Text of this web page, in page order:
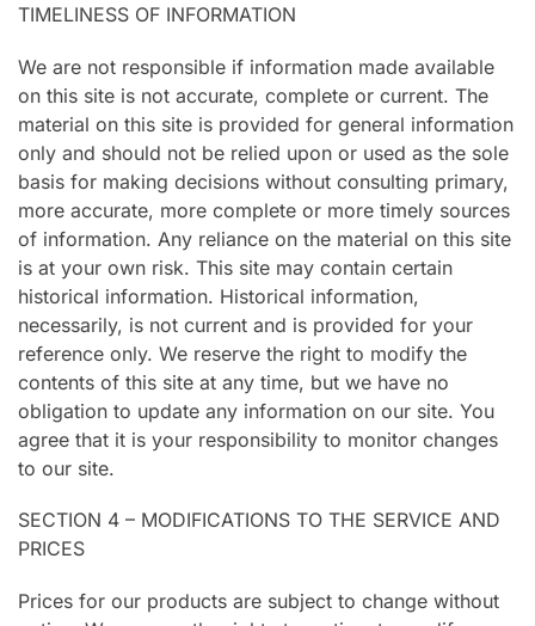
TIMELINESS OF INFORMATION
We are not responsible if information made available
on this site is not accurate, complete or current. The
material on this site is provided for general information
only and should not be relied upon or used as the sole
basis for making decisions without consulting primary,
more accurate, more complete or more timely sources
of information. Any reliance on the material on this site
is at your own risk. This site may contain certain
historical information. Historical information,
necessarily, is not current and is provided for your
reference only. We reserve the right to modify the
contents of this site at any time, but we have no
obligation to update any information on our site. You
agree that it is your responsibility to monitor changes
to our site.
SECTION 4 – MODIFICATIONS TO THE SERVICE AND
PRICES
Prices for our products are subject to change without